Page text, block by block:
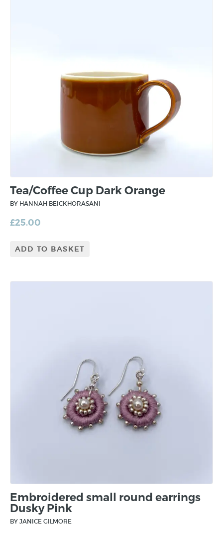
Tea/Coffee Cup Dark Orange
BY HANNAH BEICKHORASANI
£25.00
ADD TO BASKET
Embroidered small round earrings
Dusky Pink
BY JANICE GILMORE